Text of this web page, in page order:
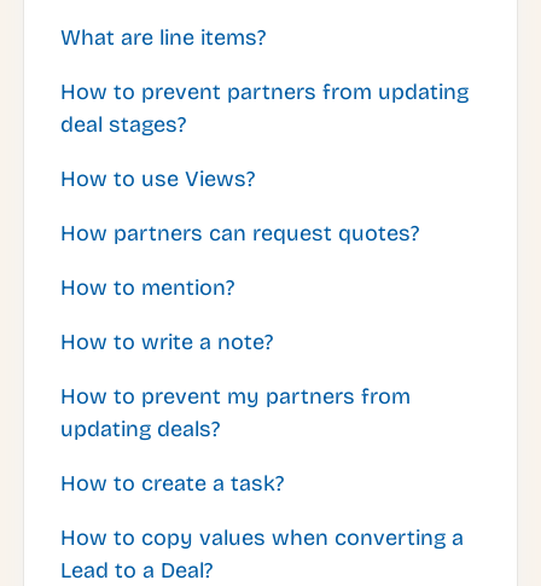
What are line items?
How to prevent partners from updating
deal stages?
How to use Views?
How partners can request quotes?
How to mention?
How to write a note?
How to prevent my partners from
updating deals?
How to create a task?
How to copy values when converting a
Lead to a Deal?